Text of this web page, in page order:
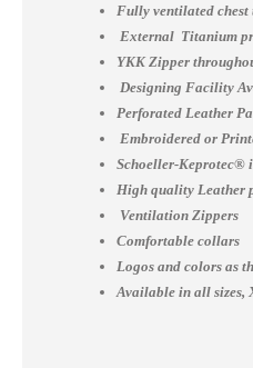
Fully ventilated chest
External Titanium
YKK Zipper
Designing Facility
Perforated Leather
Embroidered or
Schoeller-Keprotec®
High quality Leather
Ventilation Zippers
Comfortable collars
Logos and colors as
Available in all sizes,